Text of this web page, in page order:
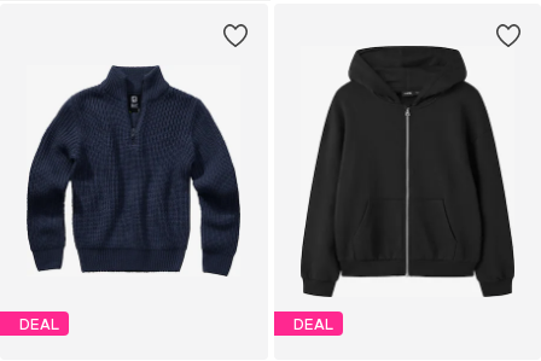
DEAL DEAL